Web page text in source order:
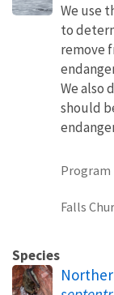
We use
to
remove
We also
should
Program
Falls
Species